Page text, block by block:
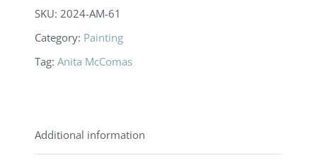
SKU: 2024-AM-61
Category: Painting
Tag:Anita McComas
Additional information